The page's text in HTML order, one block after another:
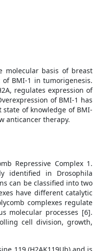
molecular basis of breast
BMI-1 in tumorigenesis.
regulates expression of
of BMI-1 has
of knowledge of BMI-
anticancer therapy.
Repressive Complex 1.
identified in Drosophila
can be classified into two
have different catalytic
complexes regulate
molecular processes [6].
cell division, growth,